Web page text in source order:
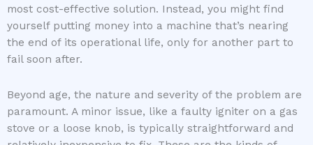
most cost-effective solution. Instead, you might find
yourself putting money into a machine that’s nearing
the end of its operational life, only for another part to
fail soon after.
Beyond age, the nature and severity of the problem are
paramount. A minor issue, like a faulty igniter on a gas
stove or a loose knob, is typically straightforward and